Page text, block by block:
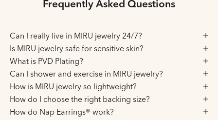
Frequently Asked Questions
Can I really live in MIRU jewelry 24/7?
Is MIRU jewelry safe for sensitive skin?
What is PVD Plating?
Can I shower and exercise in MIRU jewelry?
How is MIRU jewelry so lightweight?
How do I choose the right backing size?
How do Nap Earrings® work?